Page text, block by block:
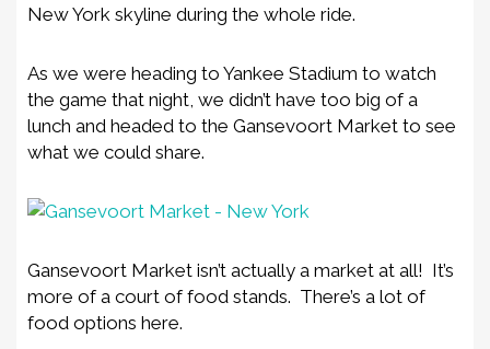
New York skyline during the whole ride.
As we were heading to Yankee Stadium to watch
the game that night, we didn’t have too big of a
lunch and headed to the Gansevoort Market to see
what we could share.
Gansevoort Market isn’t actually a market at all! It’s
more of a court of food stands. There’s a lot of
food options here.